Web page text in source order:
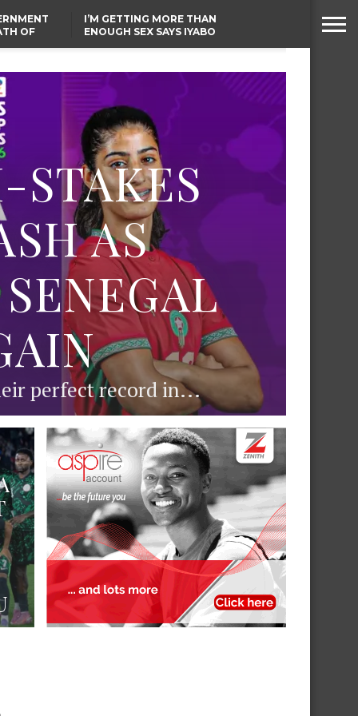
OF
I’M GETTING MORE THAN
ENOUGH SEX SAYS IYABO
EX-MINISTER AMAECHI
OVER MOTHER’S PASSING
STAKES
AS
perfect record in...